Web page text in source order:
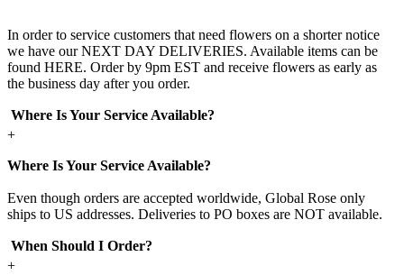
In order to service customers that need flowers on a shorter notice
we have our NEXT DAY DELIVERIES. Available items can be
found HERE. Order by 9pm EST and receive flowers as early as
the business day after you order.
Where Is Your Service Available?
+
Where Is Your Service Available?
Even though orders are accepted worldwide, Global Rose only
ships to US addresses. Deliveries to PO boxes are NOT available.
When Should I Order?
+